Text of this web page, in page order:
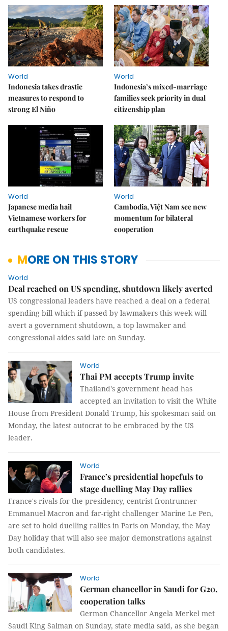
World
Indonesia takes drastic
measures to respond to
strong El Niño
World
Indonesia’s mixed-marriage
families seek priority in dual
citizenship plan
World
Japanese media hail
Vietnamese workers for
earthquake rescue
World
Cambodia, Việt Nam see new
momentum for bilateral
cooperation
MORE ON THIS STORY
World
Deal reached on US spending, shutdown likely averted
US congressional leaders have reached a deal on a federal
spending bill which if passed by lawmakers this week will
avert a government shutdown, a top lawmaker and
congressional aides said late on Sunday.
World
Thai PM accepts Trump invite
Thailand's government head has
accepted an invitation to visit the White
House from President Donald Trump, his spokesman said on
Monday, the latest autocrat to be embraced by the US
leader.
World
France’s presidential hopefuls to
stage duelling May Day rallies
France's rivals for the presidency, centrist frontrunner
Emmanuel Macron and far-right challenger Marine Le Pen,
are set to hold duelling rallies in Paris on Monday, the May
Day holiday that will also see major demonstrations against
both candidates.
World
German chancellor in Saudi for G20,
cooperation talks
German Chancellor Angela Merkel met
Saudi King Salman on Sunday, state media said, as she began